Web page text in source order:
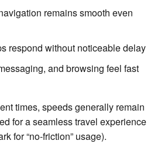
remains smooth even
respond without noticeable delay
and browsing feel fast
times, speeds generally remain
for a seamless travel experience
for “no-friction” usage).